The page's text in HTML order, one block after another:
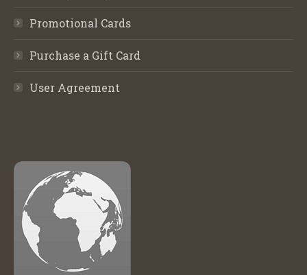
Promotional Cards
Purchase a Gift Card
User Agreement